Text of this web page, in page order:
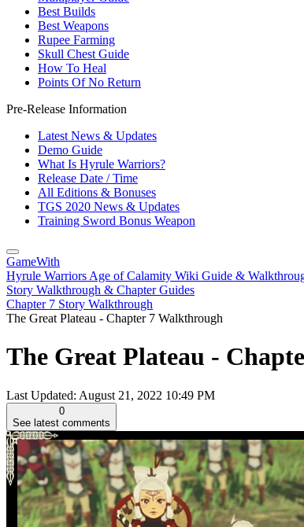
Best Builds
Best Weapons
Rupee Farming
Skull Chest Guide
How To Heal
Points Of No Return
Pre-Release Information
Latest News & Updates
Demo Guide
What Is Hyrule Warriors?
Release Date / Time
All Editions & Bonuses
TGS 2020 News & Updates
Training Sword Bonus Weapon
GameWith
Hyrule Warriors Age of Calamity Wiki Guide &
Story Walkthrough & Chapter Guides
Chapter 7 Story Walkthrough
The Great Plateau - Chapter 7 Walkthrough
The Great Plateau -
Last Updated: August 21, 2022 10:49 PM
0
See latest comments